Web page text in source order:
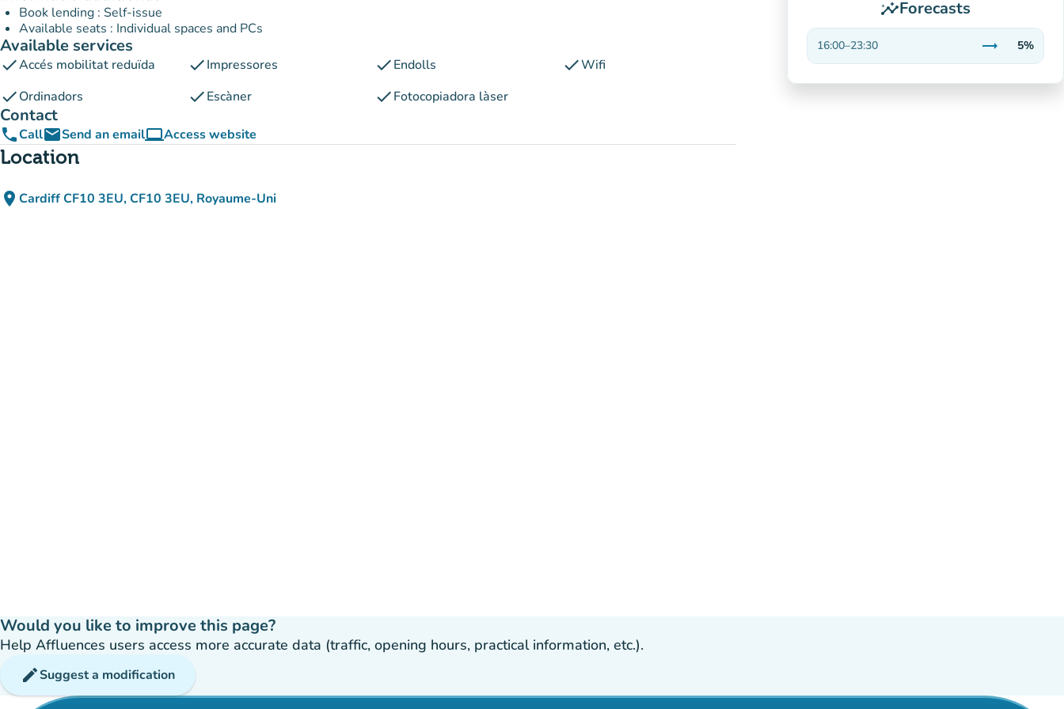
Book lending : Self-issue
Available seats : Individual spaces and PCs
Available services
checkAccés mobilitat reduïda checkImpressores checkEndolls checkWifi
checkOrdinadors checkEscàner checkFotocopiadora làser
Contact
phoneCallemailSend an emailcomputerAccess website
(new tab)
Location
place Cardiff CF10 3EU, CF10 3EU, Royaume-Uni
(open in Google Maps)
(new tab)
insightsForecasts
16:00–23:30 trending_flat
Stable
5%
Would you like to improve this page?
Help Affluences users access more accurate data (traffic, opening hours, practical information, etc.).
editSuggest a modification